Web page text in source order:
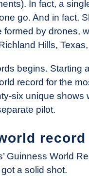
In fact, a
go. And in fact,
by drones,
Hills,
begins. Starting
record for the
six unique shows
pilot.
record
Guinness World
a solid shot.